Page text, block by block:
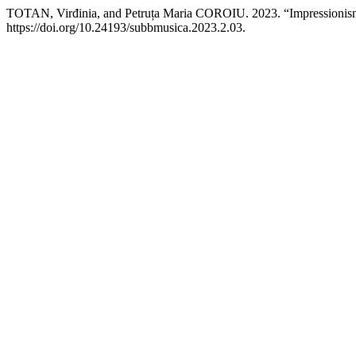
TOTAN, Virđinia, and Petruța Maria COROIU. 2023.
https://doi.org/10.24193/subbmusica.2023.2.03.